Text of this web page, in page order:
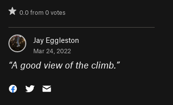
0.0from0votes
Jay Eggleston
Mar 24, 2022
“A good view of the climb.”